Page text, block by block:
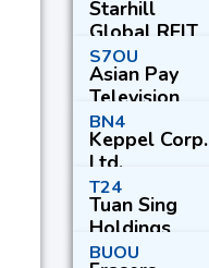
Starhill
Global REIT
S7OU
Asian Pay
Television
Trust
BN4
Keppel Corp.
Ltd.
T24
Tuan Sing
Holdings
Ltd.
BUOU